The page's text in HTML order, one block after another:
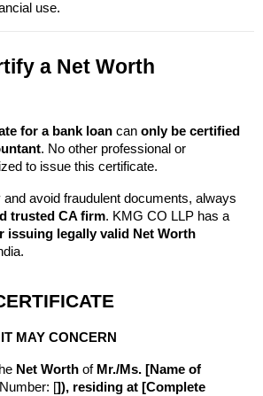
use.
a Net Worth
for a bank loan can only be certified
. No other professional or
to issue this certificate.
and avoid fraudulent documents, always
trusted CA firm
. KMG CO LLP has a
issuing legally valid Net Worth
MAY CONCERN
Net Worth of Mr./Ms. [Name of
[]), residing at [Complete